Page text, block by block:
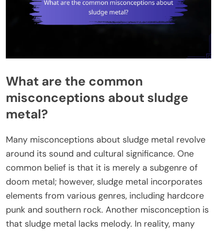
What are the common
misconceptions about sludge
metal?
Many misconceptions about sludge metal revolve
around its sound and cultural significance. One
common belief is that it is merely a subgenre of
doom metal; however, sludge metal incorporates
elements from various genres, including hardcore
punk and southern rock. Another misconception is
that sludge metal lacks melody. In reality, many